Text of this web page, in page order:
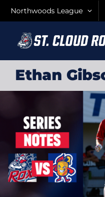
Northwoods League
Ethan